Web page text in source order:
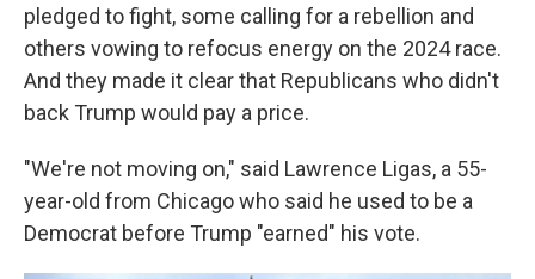
pledged to fight, some calling for a rebellion and
others vowing to refocus energy on the 2024 race.
And they made it clear that Republicans who didn't
back Trump would pay a price.
"We're not moving on," said Lawrence Ligas, a 55-
year-old from Chicago who said he used to be a
Democrat before Trump "earned" his vote.